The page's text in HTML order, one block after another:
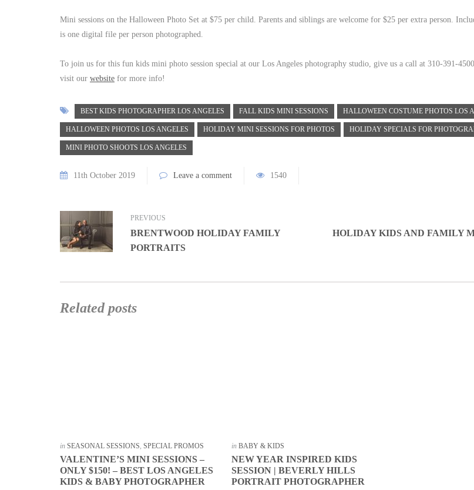
Mini sessions on the Halloween Photo Set at $75 per child. Parents and siblings are welcome for $25 per extra person.
is one digital file per person photographed.
To join us for this fun kids mini photo session special at our Los Angeles photography studio, give us a call at 310-391-
visit our website for more info!
BEST KIDS PHOTOGRAPHER LOS ANGELES FALL KIDS MINI SESSIONS HALLOWEEN COSTUME PHOTOS LOS
HALLOWEEN PHOTOS LOS ANGELES HOLIDAY MINI SESSIONS FOR PHOTOS HOLIDAY SPECIALS FOR
MINI PHOTO SHOOTS LOS ANGELES
11th October 2019 Leave a comment 1540
PREVIOUS
BRENTWOOD HOLIDAY FAMILY
PORTRAITS
HOLIDAY KIDS AND FAMILY
Related posts
in SEASONAL SESSIONS, SPECIAL PROMOS
VALENTINE’S MINI SESSIONS –
ONLY $150! – BEST LOS ANGELES
KIDS & BABY PHOTOGRAPHER
inBABY & KIDS
NEW YEAR INSPIRED KIDS
SESSION | BEVERLY HILLS
PORTRAIT PHOTOGRAPHER